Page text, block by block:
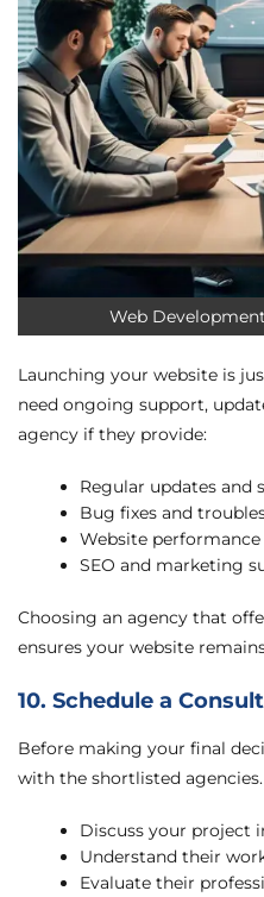
Web
Launching your website is
need ongoing support,
agency if they provide:
Regular updates and
Bug fixes and
Website
SEO and marketing
Choosing an agency that
ensures your website
10. Schedule a
Before making your final
with the shortlisted
Discuss your project
Understand their
Evaluate their